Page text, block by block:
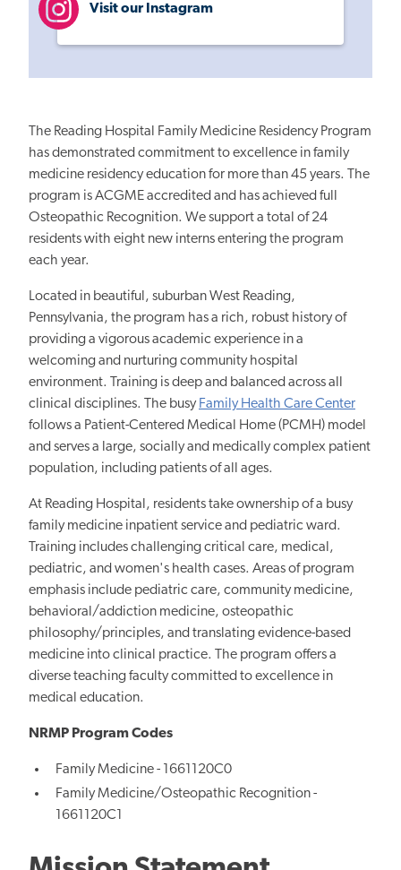
Visit our Instagram
The Reading Hospital Family Medicine Residency Program
has demonstrated commitment to excellence in family
medicine residency education for more than 45 years. The
program is ACGME accredited and has achieved full
Osteopathic Recognition. We support a total of 24
residents with eight new interns entering the program
each year.
Located in beautiful, suburban West Reading,
Pennsylvania, the program has a rich, robust history of
providing a vigorous academic experience in a
welcoming and nurturing community hospital
environment. Training is deep and balanced across all
clinical disciplines. The busyFamily Health Care Center
follows a Patient-Centered Medical Home (PCMH) model
and serves a large, socially and medically complex patient
population, including patients of all ages.
At Reading Hospital, residents take ownership of a busy
family medicine inpatient service and pediatric ward.
Training includes challenging critical care, medical,
pediatric, and women's health cases. Areas of program
emphasis include pediatric care, community medicine,
behavioral/addiction medicine, osteopathic
philosophy/principles, and translating evidence-based
medicine into clinical practice. The program offers a
diverse teaching faculty committed to excellence in
medical education.
NRMP Program Codes
Family Medicine - 1661120C0
Family Medicine/Osteopathic Recognition -
1661120C1